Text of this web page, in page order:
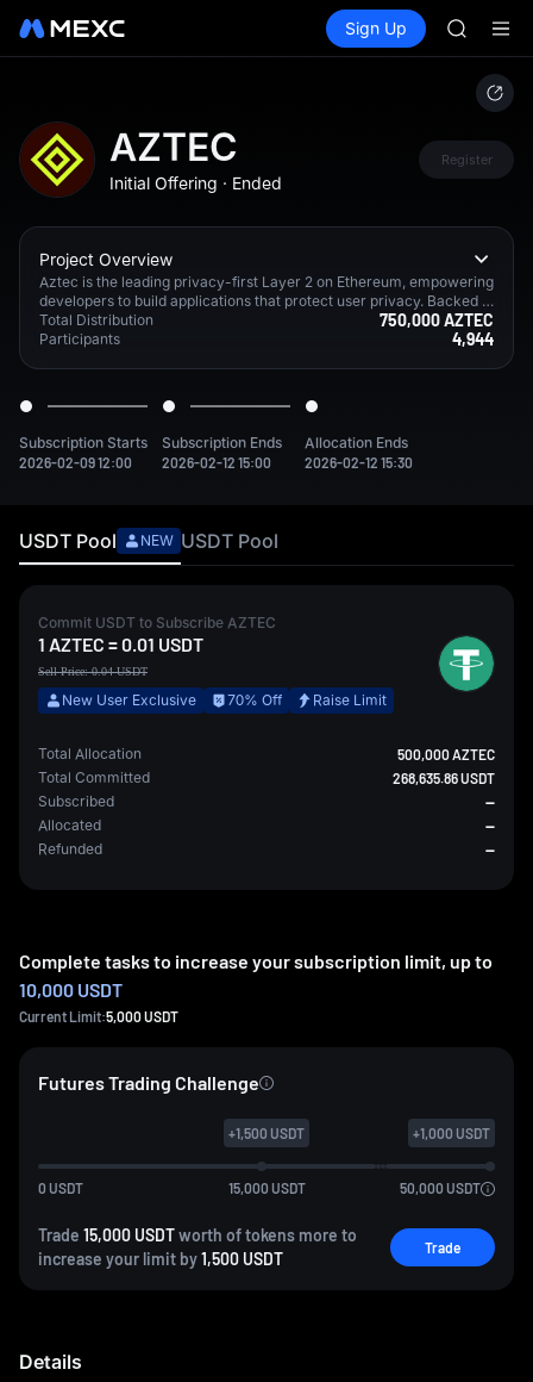
Spot Futures SPCX
Sign Up
SKYAI
SPCX
SKYAI
AZTEC
Initial Offering · Ended
Register
Project Overview
Aztec is the leading privacy-first Layer 2 on Ethereum, empowering
developers to build applications that protect user privacy. Backed b
y a $100M Series B led by a16z, Aztec is led by a team of world-cla
ss cryptographers who invented the standard for trustless client-sid
Total Distribution 750,000 AZTEC
Participants 4,944
Subscription Starts
2026-02-09 12:00
Subscription Ends
2026-02-12 15:00
Allocation Ends
2026-02-12 15:30
USDT Pool NEW USDT Pool
Commit USDT to Subscribe AZTEC
1 AZTEC =0.01 USDT
Sell Price:0.04 USDT
New User Exclusive 70% Off Raise Limit
Total Allocation 500,000 AZTEC
Total Committed 268,635.86 USDT
Subscribed --
Allocated --
Refunded --
Complete tasks to increase your subscription limit, up to
10,000 USDT
Current Limit:5,000USDT
Futures Trading Challenge
0 USDT 15,000 USDT
+1,500 USDT
50,000 USDT
+1,000 USDT
Trade 15,000 USDTworth of tokens more to
increase your limit by1,500 USDT
Trade
Details